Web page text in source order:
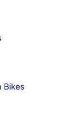
Bikes